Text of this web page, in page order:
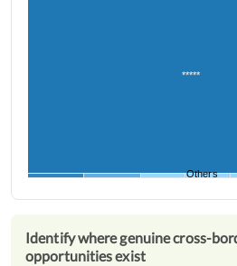
*****
Others
Identify where genuine cross-
opportunities exist